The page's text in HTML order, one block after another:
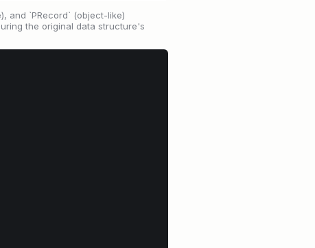
and `PRecord` (object-like)
the original data structure's